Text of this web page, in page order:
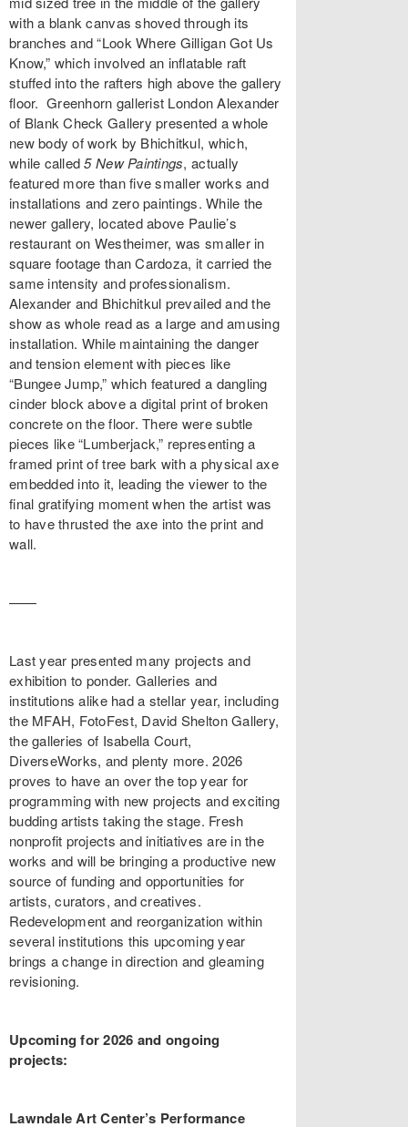
with a blank canvas shoved through its
branches and “Look Where Gilligan Got Us
Know,” which involved an inflatable raft
stuffed into the rafters high above the gallery
floor. Greenhorn gallerist London Alexander
of Blank Check Gallery presented a whole
new body of work by Bhichitkul, which,
while called5 New Paintings, actually
featured more than five smaller works and
installations and zero paintings. While the
newer gallery, located above Paulie’s
restaurant on Westheimer, was smaller in
square footage than Cardoza, it carried the
same intensity and professionalism.
Alexander and Bhichitkul prevailed and the
show as whole read as a large and amusing
installation. While maintaining the danger
and tension element with pieces like
“Bungee Jump,” which featured a dangling
cinder block above a digital print of broken
concrete on the floor. There were subtle
pieces like “Lumberjack,” representing a
framed print of tree bark with a physical axe
embedded into it, leading the viewer to the
final gratifying moment when the artist was
to have thrusted the axe into the print and
wall.
——
Last year presented many projects and
exhibition to ponder. Galleries and
institutions alike had a stellar year, including
the MFAH, FotoFest, David Shelton Gallery,
the galleries of Isabella Court,
DiverseWorks, and plenty more. 2026
proves to have an over the top year for
programming with new projects and exciting
budding artists taking the stage. Fresh
nonprofit projects and initiatives are in the
works and will be bringing a productive new
source of funding and opportunities for
artists, curators, and creatives.
Redevelopment and reorganization within
several institutions this upcoming year
brings a change in direction and gleaming
revisioning.
Upcoming for 2026 and ongoing
projects:
Lawndale Art Center’s Performance